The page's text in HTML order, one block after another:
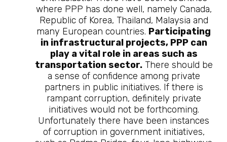
where PPP has done well, namely Canada,
Republic of Korea, Thailand, Malaysia and
many European countries. Participating
in infrastructural projects, PPP can
play a vital role in areas such as
transportation sector.There should be
a sense of confidence among private
partners in public initiatives. If there is
rampant corruption, definitely private
initiatives would not be forthcoming.
Unfortunately there have been instances
of corruption in government initiatives,